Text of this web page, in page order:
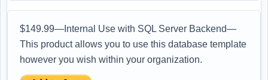
$149.99—Internal Use with SQL Server Backend—
This product allows you to use this database template
however you wish within your organization.